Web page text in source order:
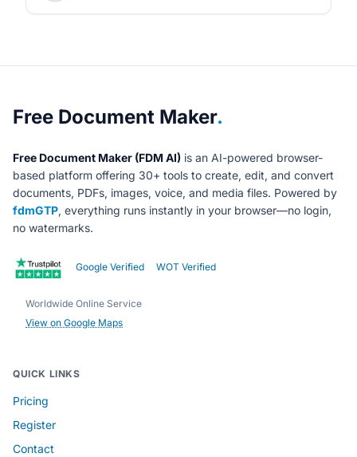
About Free Document Maker
Free Document Maker.
Free Document Maker (FDM AI) is an AI-powered browser-
based platform offering 30+ tools to create, edit, and convert
documents, PDFs, images, voice, and media files. Powered by
fdmGTP, everything runs instantly in your browser—no login,
no watermarks.
Google Verified WOT Verified
Worldwide Online Service
View on Google Maps
QUICK LINKS
Pricing
Register
Contact